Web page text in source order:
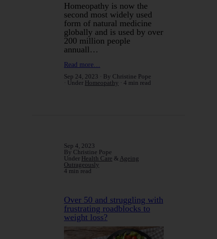
Homeopathy is now the
second most widely used
form of natural medicine
globally and is used by over
200 million people
annuall…
Read more…
Sep 24, 2023
By Christine Pope
Under Homeopathy 4 min read
Sep 4, 2023
By Christine Pope
Under Health Care & Ageing
Outrageously
4 min read
Over 50 and struggling with
frustrating roadblocks to
weight loss?